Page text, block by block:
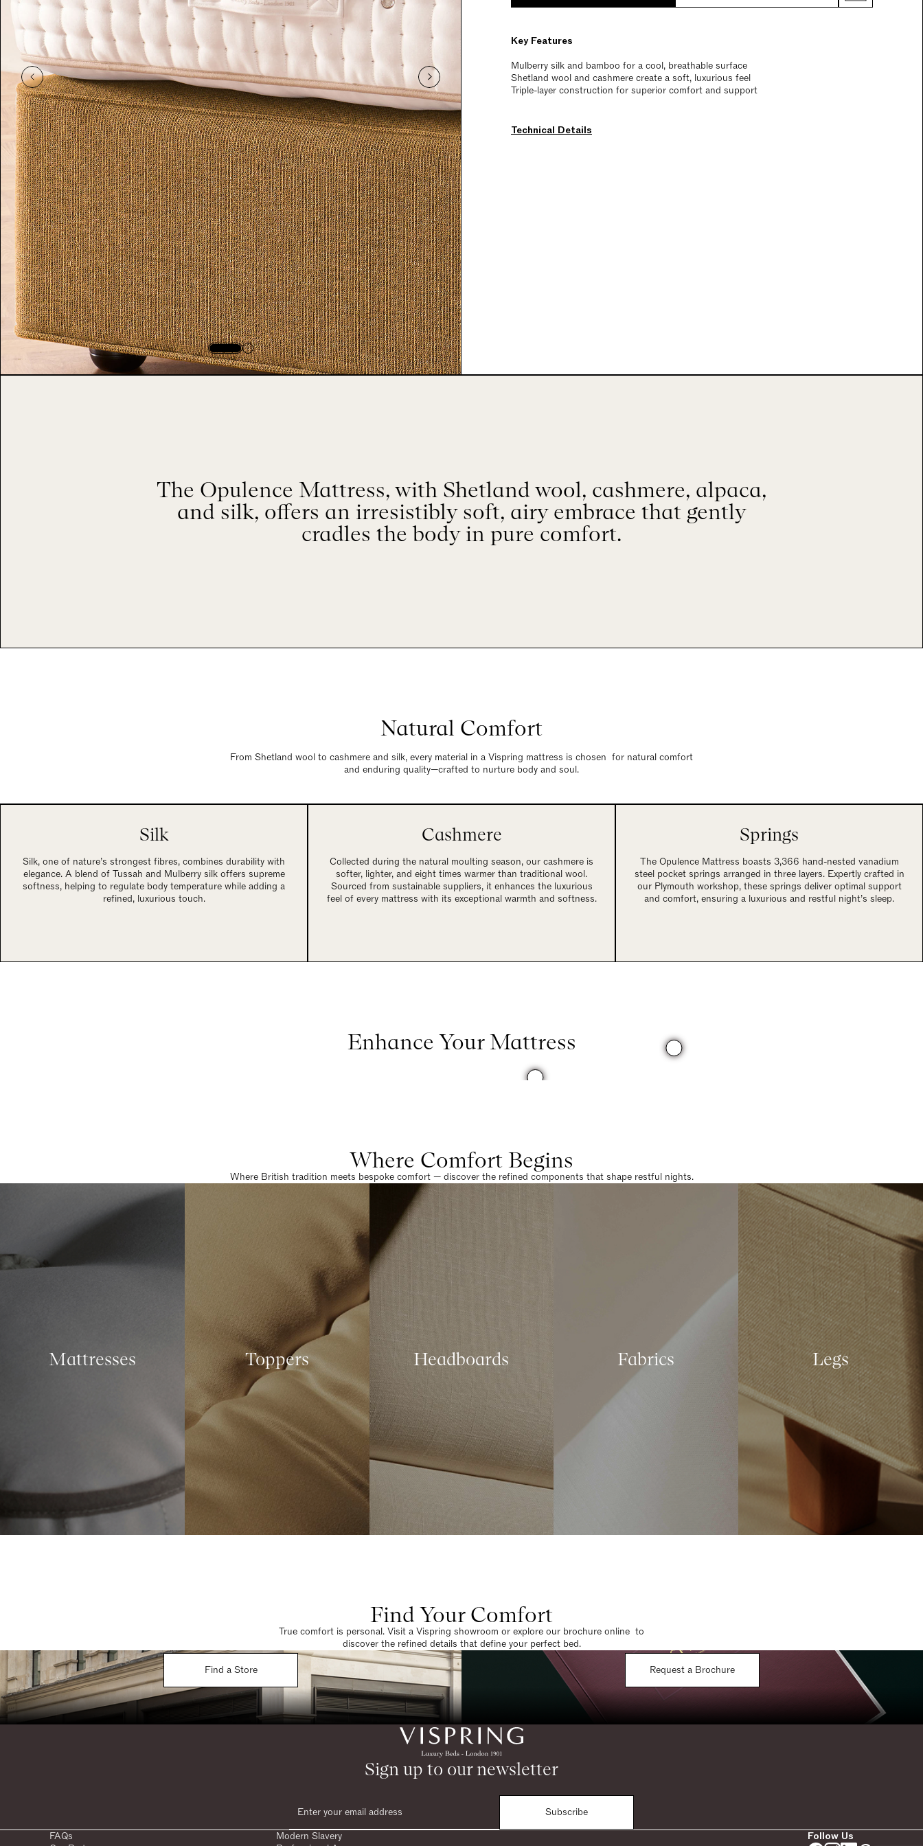
Key Features
Mulberry silk and bamboo for a cool, breathable surface
Shetland wool and cashmere create a soft, luxurious feel
Triple-layer construction for superior comfort and support
Technical Details
The Opulence Mattress, with Shetland wool, cashmere, alpaca,
and silk, offers an irresistibly soft, airy embrace that gently
cradles the body in pure comfort.
Natural Comfort
From Shetland wool to cashmere and silk, every material in a Vispring mattress is chosen for natural comfort
and enduring quality—crafted to nurture body and soul.
Silk
Silk, one of nature’s strongest fibres, combines durability with
elegance. A blend of Tussah and Mulberry silk offers supreme
softness, helping to regulate body temperature while adding a
refined, luxurious touch.
Cashmere
Collected during the natural moulting season, our cashmere is
softer, lighter, and eight times warmer than traditional wool.
Sourced from sustainable suppliers, it enhances the luxurious
feel of every mattress with its exceptional warmth and softness.
Springs
The Opulence Mattress boasts 3,366 hand-nested vanadium
steel pocket springs arranged in three layers. Expertly crafted in
our Plymouth workshop, these springs deliver optimal support
and comfort, ensuring a luxurious and restful night’s sleep.
Enhance Your Mattress
Where Comfort Begins
Where British tradition meets bespoke comfort — discover the refined components that shape restful nights.
Mattresses Toppers Headboards Fabrics Legs
Find Your Comfort
True comfort is personal. Visit a Vispring showroom or explore our brochure online to
discover the refined details that define your perfect bed.
Find a Store
Request a Brochure
Sign up to our newsletter
Subscribe
FAQs
Modern Slavery
Follow Us